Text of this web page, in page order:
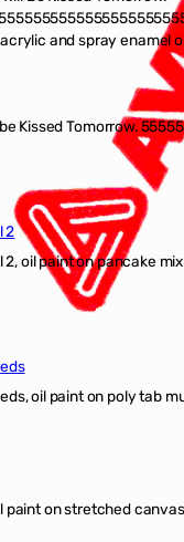
and spray enamel
Kissed Tomorrow.
2
oil paint on pancake
oil paint on poly tab
paint on stretched